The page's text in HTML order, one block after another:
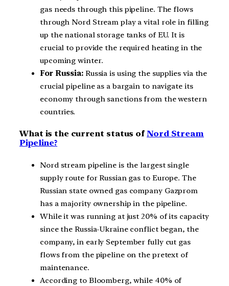
gas needs through this pipeline. The flows
through Nord Stream play a vital role in filling
up the national storage tanks of EU. It is
crucial to provide the required heating in the
upcoming winter.
For Russia:Russia is using the supplies via the
crucial pipeline as a bargain to navigate its
economy through sanctions from the western
countries.
What is the current status of Nord Stream
Pipeline?
Nord stream pipeline is the largest single
supply route for Russian gas to Europe. The
Russian state owned gas company Gazprom
has a majority ownership in the pipeline.
While it was running at just 20% of its capacity
since the Russia-Ukraine conflict began, the
company, in early September fully cut gas
flows from the pipeline on the pretext of
maintenance.
According to Bloomberg, while 40% of